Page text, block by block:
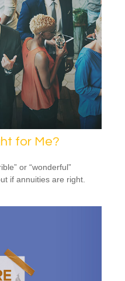
for Me?
or “wonderful”
if annuities are right.